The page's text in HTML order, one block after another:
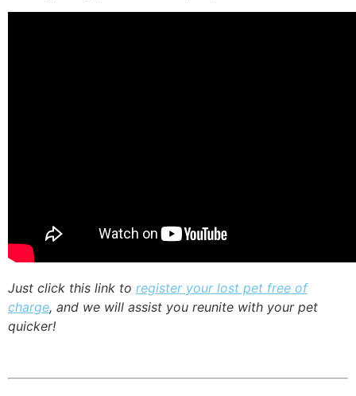
Just click this link to register your lost pet free of
charge, and we will assist you reunite with your pet
quicker!